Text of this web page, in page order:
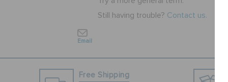
Still having trouble? Contact us.
Email
Free Shipping